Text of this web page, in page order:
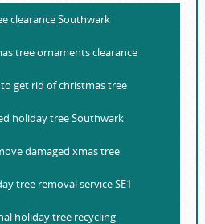
clearance Southwark
tree ornaments clearance
get rid of christmas tree
holiday tree Southwark
damaged xmas tree
tree removal service SE1
holiday tree recycling